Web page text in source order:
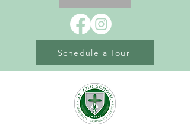
Schedule a Tour